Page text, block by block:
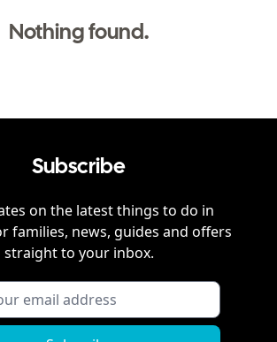
Nothing found.
Subscribe
on the latest things to do in
families, news, guides and offers
straight to your inbox.